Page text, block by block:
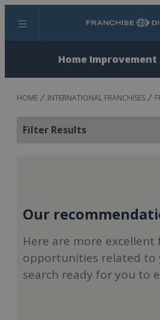
Menu
Home Improvement
HOME INTERNATIONAL FRANCHISES
Filter Results
Our
Here are more excellent
opportunities related to
search ready for you to